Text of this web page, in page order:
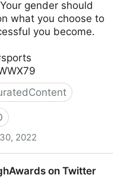
gender should
what you choose to
you become.
2022
on Twitter